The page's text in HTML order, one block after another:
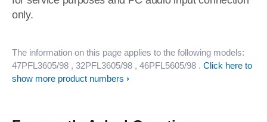
only.
The information on this page applies to the following models:
47PFL3605/98 , 32PFL3605/98 , 46PFL5605/98 . Click here to
show more product numbers